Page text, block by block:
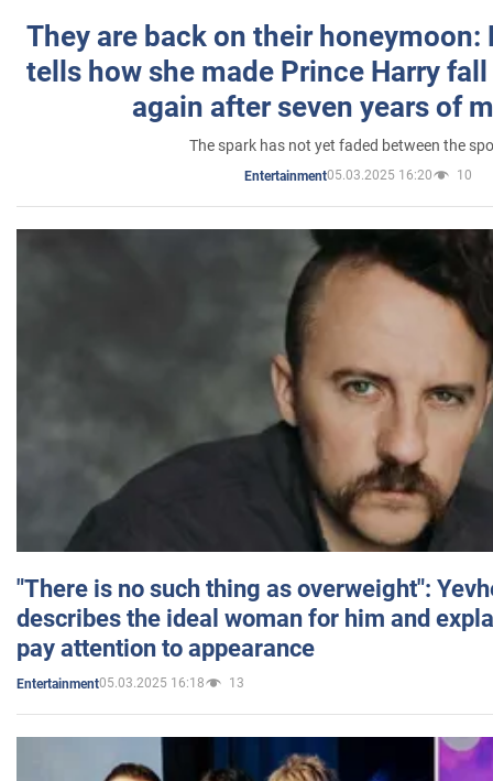
They are back on their honeymoon:
tells how she made Prince Harry
again after seven years of
The spark has not yet faded between the
Entertainment05.03.2025 16:20 10
"There is no such thing as overweight":
describes the ideal woman for him and
pay attention to appearance
Entertainment05.03.2025 16:18 13